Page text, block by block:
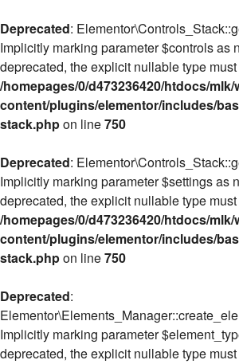
Deprecated:
Implicitly marking parameter $controls as
deprecated, the explicit nullable type
/homepages/0/d473236420/htdocs/mlk/
content/plugins/elementor/includes/
stack.phpon line750
Deprecated:
Implicitly marking parameter $settings as
deprecated, the explicit nullable type
/homepages/0/d473236420/htdocs/mlk/
content/plugins/elementor/includes/
stack.phpon line750
Deprecated:
Implicitly marking parameter
deprecated, the explicit nullable type